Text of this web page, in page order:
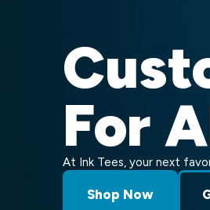
For
At Ink Tees, your next
Shop Now